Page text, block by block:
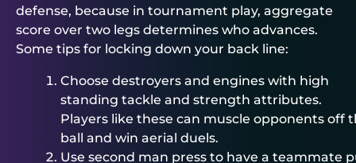
defense, because in tournament play, aggregate
score over two legs determines who advances.
Some tips for locking down your back line:
Choose destroyers and engines with high
standing tackle and strength attributes.
Players like these can muscle opponents off
ball and win aerial duels.
Use second man press to have a teammate